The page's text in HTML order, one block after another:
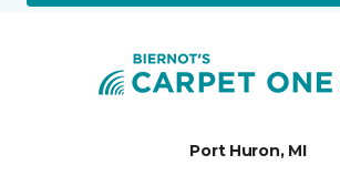
Port Huron, MI